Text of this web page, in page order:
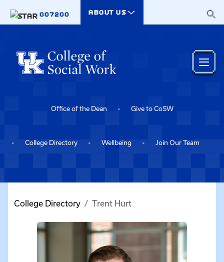
007200
ABOUT US
Office of the Dean Give to CoSW
College Directory Wellbeing Join Our Team
College Directory Trent Hurt